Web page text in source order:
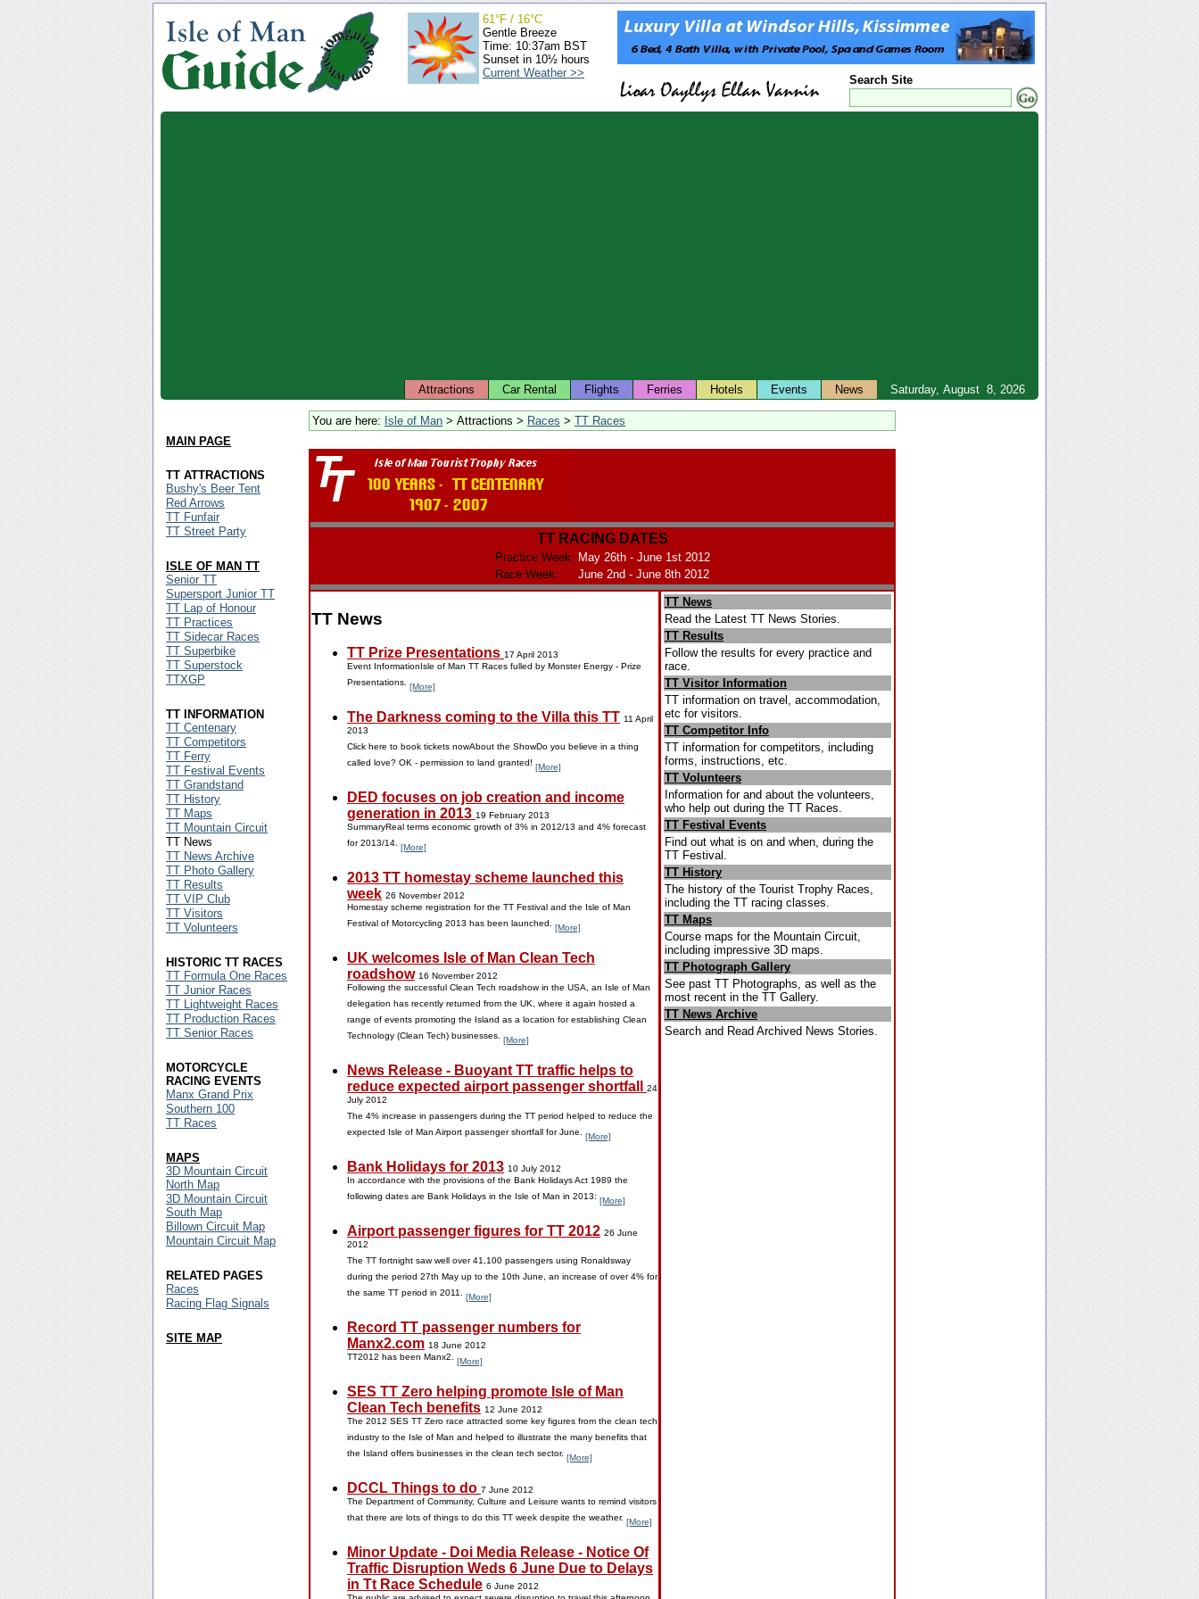
Search Site
61°F / 16°C
Gentle Breeze
Time: 10:37am BST
Sunset in 10½ hours
Current Weather >>
Saturday, August 8, 2026
Attractions Car Rental Flights Ferries Hotels Events News
You are here: Isle of Man > Attractions > Races > TT Races
TT RACING DATES
Practice Week: May 26th - June 1st 2012
Race Week:
June 2nd - June 8th 2012
TT News
TT Prize Presentations 17 April 2013
Event InformationIsle of Man TT Races fulled by Monster Energy - Prize
Presentations. [More]
The Darkness coming to the Villa this TT 11 April
2013
Click here to book tickets nowAbout the ShowDo you believe in a thing
called love? OK - permission to land granted! [More]
DED focuses on job creation and income
generation in 2013 19 February 2013
SummaryReal terms economic growth of 3% in 2012/13 and 4% forecast
for 2013/14. [More]
2013 TT homestay scheme launched this
week 26 November 2012
Homestay scheme registration for the TT Festival and the Isle of Man
Festival of Motorcycling 2013 has been launched. [More]
UK welcomes Isle of Man Clean Tech
roadshow 16 November 2012
Following the successful Clean Tech roadshow in the USA, an Isle of Man
delegation has recently returned from the UK, where it again hosted a
range of events promoting the Island as a location for establishing Clean
Technology (Clean Tech) businesses. [More]
News Release - Buoyant TT traffic helps to
reduce expected airport passenger shortfall
24
July 2012
The 4% increase in passengers during the TT period helped to reduce the
expected Isle of Man Airport passenger shortfall for June. [More]
Bank Holidays for 2013 10 July 2012
In accordance with the provisions of the Bank Holidays Act 1989 the
following dates are Bank Holidays in the Isle of Man in 2013: [More]
Airport passenger figures for TT 2012 26 June
2012
The TT fortnight saw well over 41,100 passengers using Ronaldsway
during the period 27th May up to the 10th June, an increase of over 4% for
the same TT period in 2011. [More]
Record TT passenger numbers for
Manx2.com 18 June 2012
TT2012 has been Manx2. [More]
SES TT Zero helping promote Isle of Man
Clean Tech benefits 12 June 2012
The 2012 SES TT Zero race attracted some key figures from the clean tech
industry to the Isle of Man and helped to illustrate the many benefits that
the Island offers businesses in the clean tech sector. [More]
DCCL Things to do 7 June 2012
The Department of Community, Culture and Leisure wants to remind visitors
that there are lots of things to do this TT week despite the weather. [More]
Minor Update - Doi Media Release - Notice Of
Traffic Disruption Weds 6 June Due to Delays
in Tt Race Schedule 6 June 2012
TT News
Read the Latest TT News Stories.
TT Results
Follow the results for every practice and
race.
TT Visitor Information
TT information on travel, accommodation,
etc for visitors.
TT Competitor Info
TT information for competitors, including
forms, instructions, etc.
TT Volunteers
Information for and about the volunteers,
who help out during the TT Races.
TT Festival Events
Find out what is on and when, during the
TT Festival.
TT History
The history of the Tourist Trophy Races,
including the TT racing classes.
TT Maps
Course maps for the Mountain Circuit,
including impressive 3D maps.
TT Photograph Gallery
See past TT Photographs, as well as the
most recent in the TT Gallery.
TT News Archive
Search and Read Archived News Stories.
MAIN PAGE
TT ATTRACTIONS
Bushy's Beer Tent
Red Arrows
TT Funfair
TT Street Party
ISLE OF MAN TT
Senior TT
Supersport Junior TT
TT Lap of Honour
TT Practices
TT Sidecar Races
TT Superbike
TT Superstock
TTXGP
TT INFORMATION
TT Centenary
TT Competitors
TT Ferry
TT Festival Events
TT Grandstand
TT History
TT Maps
TT Mountain Circuit
TT News
TT News Archive
TT Photo Gallery
TT Results
TT VIP Club
TT Visitors
TT Volunteers
HISTORIC TT RACES
TT Formula One Races
TT Junior Races
TT Lightweight Races
TT Production Races
TT Senior Races
MOTORCYCLE
RACING EVENTS
Manx Grand Prix
Southern 100
TT Races
MAPS
3D Mountain Circuit
North Map
3D Mountain Circuit
South Map
Billown Circuit Map
Mountain Circuit Map
RELATED PAGES
Races
Racing Flag Signals
SITE MAP